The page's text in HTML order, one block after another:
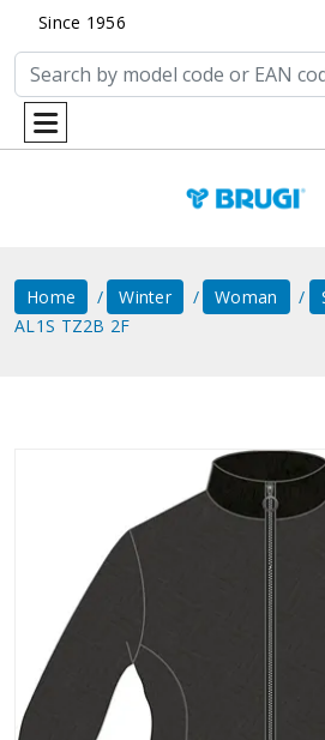
Since 1956
Home Winter Woman
AL1S TZ2B 2F